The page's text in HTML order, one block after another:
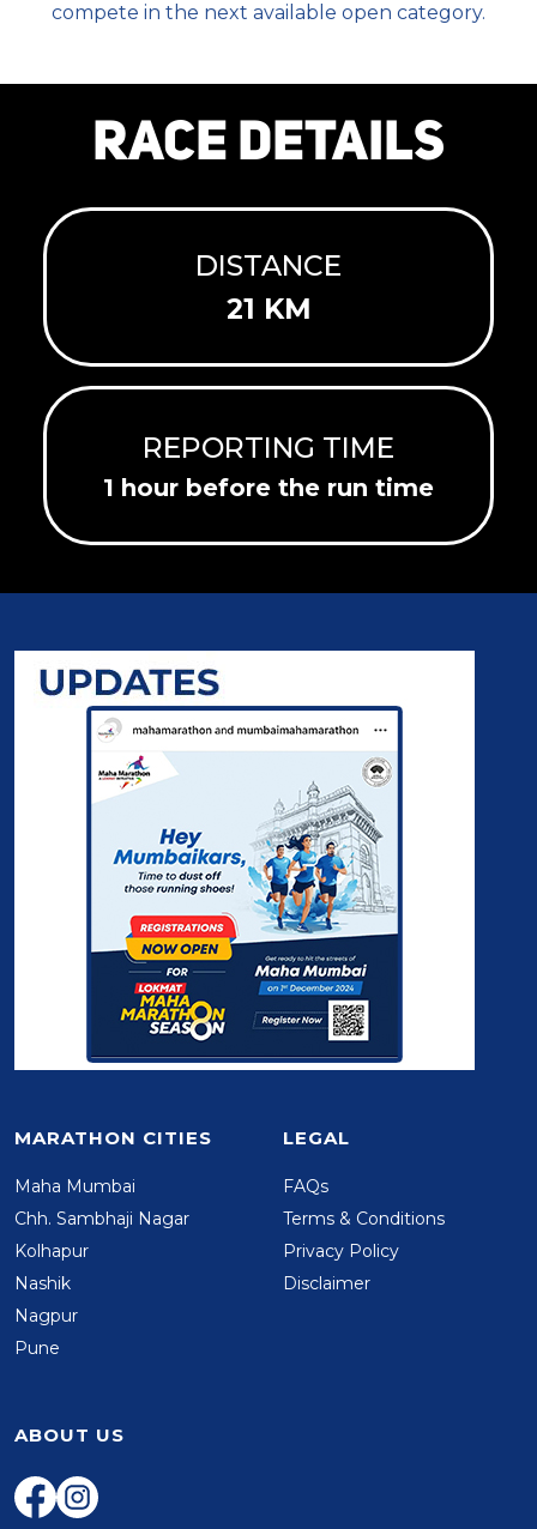
compete in the next available open category.
RACE DETAILS
DISTANCE
21 KM
REPORTING TIME
1 hour before the run time
MARATHON CITIES
Maha Mumbai
Chh. Sambhaji Nagar
Kolhapur
Nashik
Nagpur
Pune
LEGAL
FAQs
Terms & Conditions
Privacy Policy
Disclaimer
ABOUT US